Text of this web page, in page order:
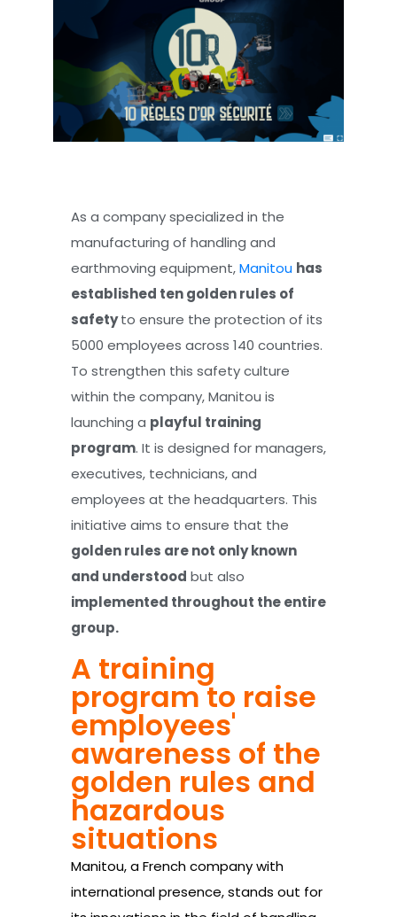
As a company specialized in the
manufacturing of handling and
earthmoving equipment,Manitou has
established ten golden rules of
safetyto ensure the protection of its
5000 employees across 140 countries.
To strengthen this safety culture
within the company, Manitou is
launching a playful training
program. It is designed for managers,
executives, technicians, and
employees at the headquarters. This
initiative aims to ensure that the
golden rules are not only known
and understood but also
implemented throughout the entire
group.
A training
program to raise
employees'
awareness of the
golden rules and
hazardous
situations
Manitou, a French company with
international presence, stands out for